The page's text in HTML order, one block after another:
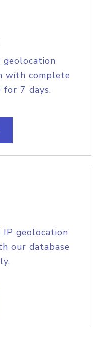
geolocation
with complete
for 7 days.
geolocation
our database